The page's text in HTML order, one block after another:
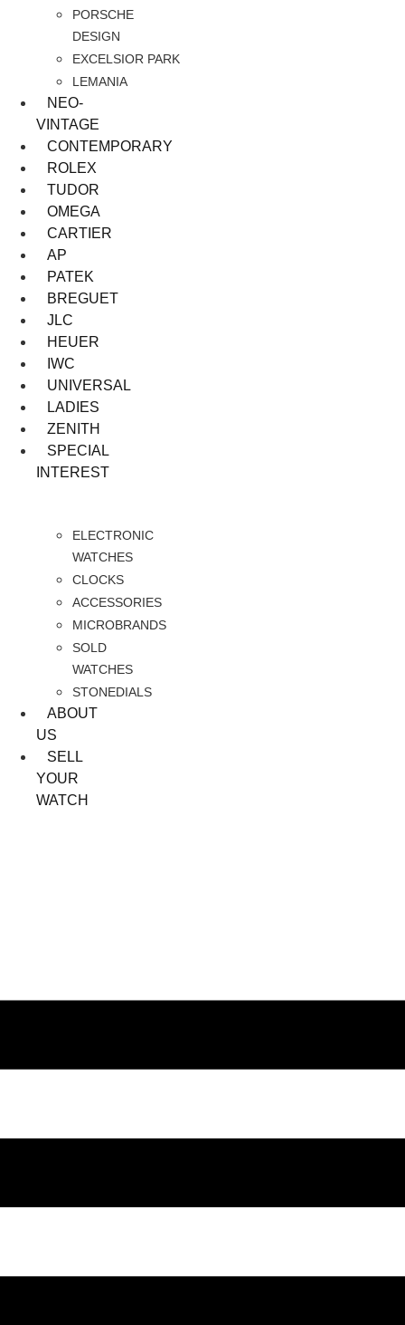
PORSCHE
DESIGN
EXCELSIOR PARK
LEMANIA
NEO-
VINTAGE
CONTEMPORARY
ROLEX
TUDOR
OMEGA
CARTIER
AP
PATEK
BREGUET
JLC
HEUER
IWC
UNIVERSAL
LADIES
ZENITH
SPECIAL
INTEREST
ELECTRONIC
WATCHES
CLOCKS
ACCESSORIES
MICROBRANDS
SOLD
WATCHES
STONEDIALS
ABOUT
US
SELL
YOUR
WATCH